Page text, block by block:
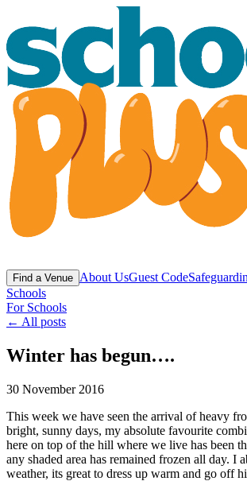
Find a Venue About UsGuest Code
Schools
For Schools
← All posts
Winter has begun….
30 November 2016
This week we have seen the arrival of heavy
bright, sunny days, my absolute favourite
here on top of the hill where we live has been
any shaded area has remained frozen all day. I
weather, its great to dress up warm and go off